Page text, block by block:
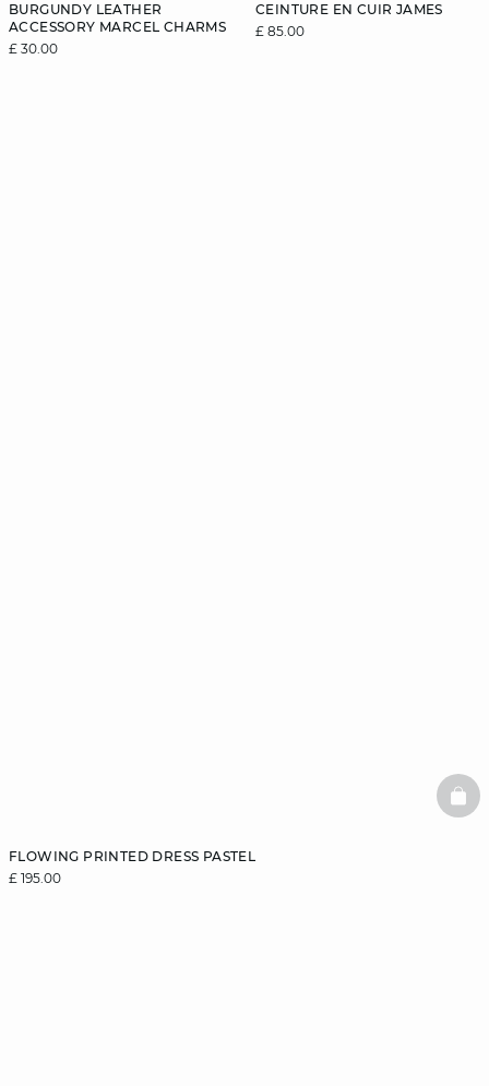
BURGUNDY LEATHER
ACCESSORY MARCEL CHARMS
£ 30.00
CEINTURE EN CUIR JAMES
£ 85.00
FLOWING PRINTED DRESS PASTEL
£ 195.00